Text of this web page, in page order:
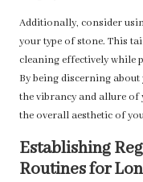
Additionally, consider
your type of stone. This
cleaning effectively while
By being discerning
the vibrancy and allure of
the overall aesthetic of
Establishing
Routines for